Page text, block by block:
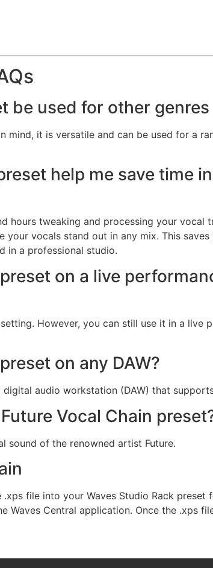
be used for other
mind, it is versatile and can be used for a
help me save time
hours tweaking and processing your vocal
vocals stand out in any mix. This
in a professional studio.
on a live
However, you can still use it in a live
on any DAW?
audio workstation (DAW) that
Vocal Chain
sound of the renowned artist Future.
file into your Waves Studio Rack
Waves Central application. Once the .xps